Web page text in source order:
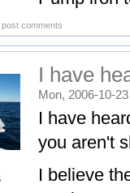
post comments
I have
Mon, 2006-10-
I have
you aren't
I believe